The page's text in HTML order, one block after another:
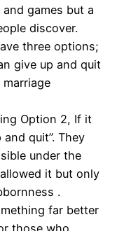
games but a
discover.
three options;
give up and quit
Option 2, If it
quit”. They
under the
it but only
.
far better